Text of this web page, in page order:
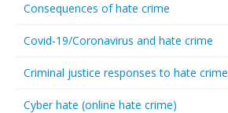
Consequences of hate crime
Covid-19/Coronavirus and hate crime
Criminal justice responses to hate crime
Cyber hate (online hate crime)